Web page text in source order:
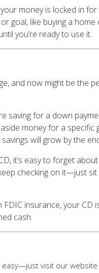
money is locked in
goal, like buying a
you’re ready to use it.
and now might be the
saving for a down
money for a specific
will grow by the
it’s easy to forget
checking on it—just
FDIC insurance, your CD
cash.
easy—just visit our